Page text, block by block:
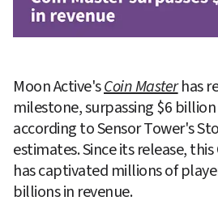
Moon Active'sCoin Master has
milestone, surpassing $6
according to Sensor Tower's
estimates. Since its release,
has captivated millions of
billions in revenue.